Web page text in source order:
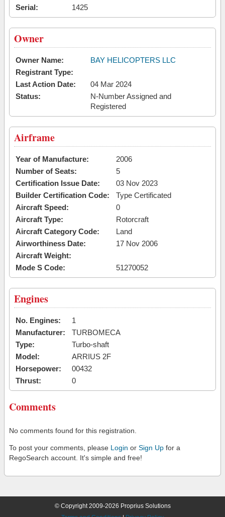
Serial:
1425
Owner
Owner Name:
BAY HELICOPTERS LLC
Registrant Type:
Last Action Date:
04 Mar 2024
Status:
N-Number Assigned and
Registered
Airframe
Year of Manufacture:
2006
Number of Seats:
5
Certification Issue Date:
03 Nov 2023
Builder Certification Code:
Type Certificated
Aircraft Speed:
0
Aircraft Type:
Rotorcraft
Aircraft Category Code:
Land
Airworthiness Date:
17 Nov 2006
Aircraft Weight:
Mode S Code:
51270052
Engines
No. Engines:
1
Manufacturer:
TURBOMECA
Type:
Turbo-shaft
Model:
ARRIUS 2F
Horsepower:
00432
Thrust:
0
Comments
No comments found for this registration.
To post your comments, please Login or Sign Up for a
RegoSearch account. It's simple and free!
© Copyright 2009-2026 Proprius Solutions